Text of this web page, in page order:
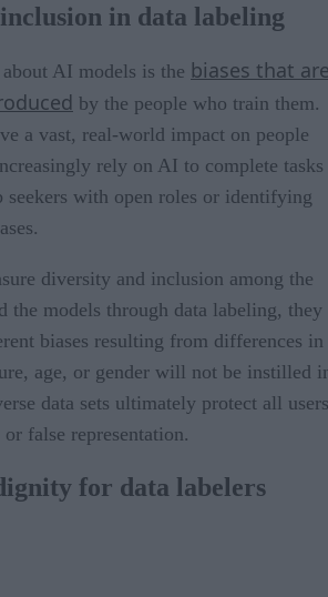
in data labeling
AI models is the biases that
by the people who train them.
a vast, real-world impact on people
rely on AI to complete tasks
with open roles or identifying
diversity and inclusion among the
the models through data labeling, they
biases resulting from differences in
age, or gender will not be instilled
data sets ultimately protect all users
false representation.
for data labelers